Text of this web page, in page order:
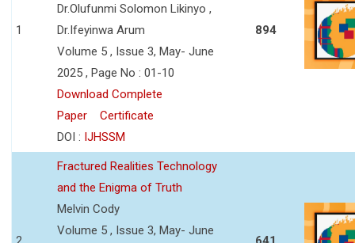
1
Dr.Olufunmi Solomon Likinyo ,
Dr.Ifeyinwa Arum
Volume 5 , Issue 3, May- June
2025 , Page No : 01-10
Download Complete
Paper
Certificate
DOI : IJHSSM
894
Fractured Realities Technology
and the Enigma of Truth
Melvin Cody
Volume 5 , Issue 3, May- June